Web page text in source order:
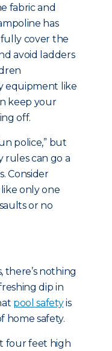
fabric and
has
cover the
avoid ladders
equipment like
keep your
off.
police,” but
rules can go a
Consider
only one
or no
nothing
dip in
pool safetyis
home safety.
four feet high